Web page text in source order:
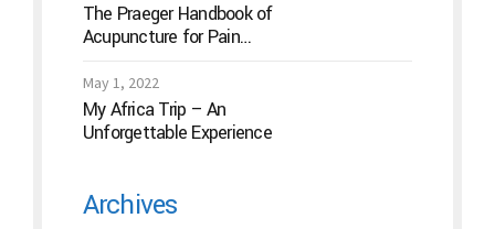
The Praeger Handbook of
Acupuncture for Pain
the “Magic Needles” Work
May 1, 2022
My Africa Trip – An
Unforgettable Experience
Archives